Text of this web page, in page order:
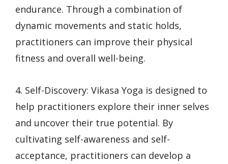
endurance. Through a combination of
dynamic movements and static holds,
practitioners can improve their physical
fitness and overall well-being.
4. Self-Discovery: Vikasa Yoga is designed to
help practitioners explore their inner selves
and uncover their true potential. By
cultivating self-awareness and self-
acceptance, practitioners can develop a